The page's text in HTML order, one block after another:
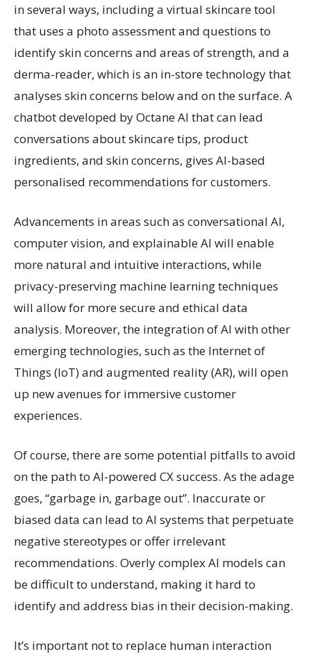
in several ways, including a virtual skincare tool
that uses a photo assessment and questions to
identify skin concerns and areas of strength, and a
derma-reader, which is an in-store technology that
analyses skin concerns below and on the surface. A
chatbot developed by Octane AI that can lead
conversations about skincare tips, product
ingredients, and skin concerns, gives AI-based
personalised recommendations for customers.
Advancements in areas such as conversational AI,
computer vision, and explainable AI will enable
more natural and intuitive interactions, while
privacy-preserving machine learning techniques
will allow for more secure and ethical data
analysis. Moreover, the integration of AI with other
emerging technologies, such as the Internet of
Things (IoT) and augmented reality (AR), will open
up new avenues for immersive customer
experiences.
Of course, there are some potential pitfalls to avoid
on the path to AI-powered CX success. As the adage
goes, “garbage in, garbage out”. Inaccurate or
biased data can lead to AI systems that perpetuate
negative stereotypes or offer irrelevant
recommendations. Overly complex AI models can
be difficult to understand, making it hard to
identify and address bias in their decision-making.
It’s important not to replace human interaction